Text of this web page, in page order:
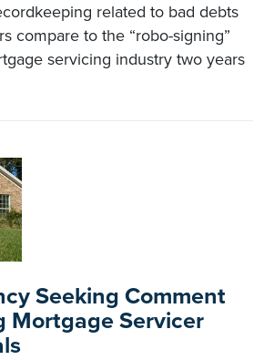
related to bad debts
compare to the “robo-signing”
servicing industry two years
Seeking Comment
Mortgage Servicer